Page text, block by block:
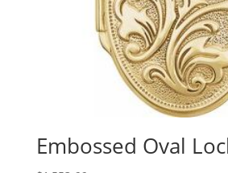
Embossed Oval